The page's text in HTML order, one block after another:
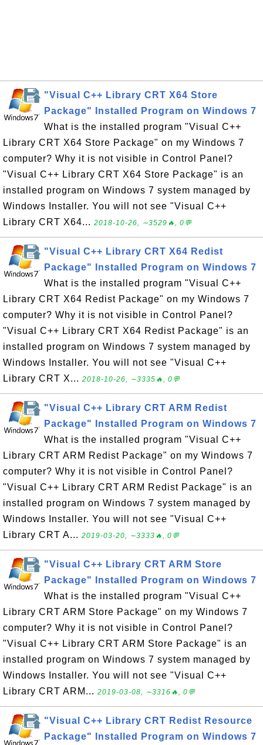
"Visual C++ Library CRT X64 Store
Package" Installed Program on Windows 7
What is the installed program "Visual C++
Library CRT X64 Store Package" on my Windows 7
computer? Why it is not visible in Control Panel?
"Visual C++ Library CRT X64 Store Package" is an
installed program on Windows 7 system managed by
Windows Installer. You will not see "Visual C++
Library CRT X64... 2018-10-26, ∼3529🔥, 0💬
"Visual C++ Library CRT X64 Redist
Package" Installed Program on Windows 7
What is the installed program "Visual C++
Library CRT X64 Redist Package" on my Windows 7
computer? Why it is not visible in Control Panel?
"Visual C++ Library CRT X64 Redist Package" is an
installed program on Windows 7 system managed by
Windows Installer. You will not see "Visual C++
Library CRT X... 2018-10-26, ∼3335🔥, 0💬
"Visual C++ Library CRT ARM Redist
Package" Installed Program on Windows 7
What is the installed program "Visual C++
Library CRT ARM Redist Package" on my Windows 7
computer? Why it is not visible in Control Panel?
"Visual C++ Library CRT ARM Redist Package" is an
installed program on Windows 7 system managed by
Windows Installer. You will not see "Visual C++
Library CRT A... 2019-03-20, ∼3333🔥, 0💬
"Visual C++ Library CRT ARM Store
Package" Installed Program on Windows 7
What is the installed program "Visual C++
Library CRT ARM Store Package" on my Windows 7
computer? Why it is not visible in Control Panel?
"Visual C++ Library CRT ARM Store Package" is an
installed program on Windows 7 system managed by
Windows Installer. You will not see "Visual C++
Library CRT ARM... 2019-03-08, ∼3316🔥, 0💬
"Visual C++ Library CRT Redist Resource
Package" Installed Program on Windows 7